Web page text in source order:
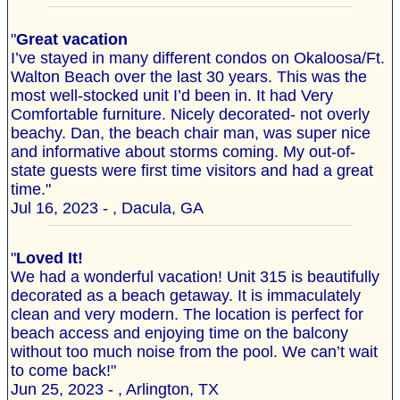
"Great vacation
I’ve stayed in many different condos on Okaloosa/Ft.
Walton Beach over the last 30 years. This was the
most well-stocked unit I’d been in. It had Very
Comfortable furniture. Nicely decorated- not overly
beachy. Dan, the beach chair man, was super nice
and informative about storms coming. My out-of-
state guests were first time visitors and had a great
time."
Jul 16, 2023 - , Dacula, GA
"Loved It!
We had a wonderful vacation! Unit 315 is beautifully
decorated as a beach getaway. It is immaculately
clean and very modern. The location is perfect for
beach access and enjoying time on the balcony
without too much noise from the pool. We can’t wait
to come back!"
Jun 25, 2023 - , Arlington, TX